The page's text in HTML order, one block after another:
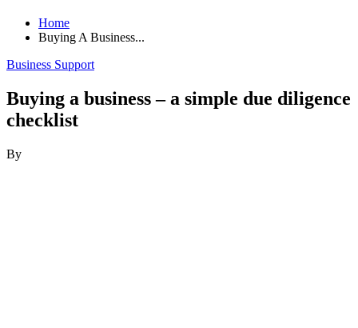
Home
Buying A Business...
Business Support
Buying a business – a simple due diligence
checklist
By